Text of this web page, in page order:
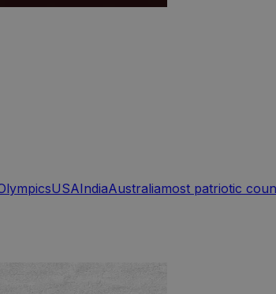
USAIndiaAustraliamost patriotic